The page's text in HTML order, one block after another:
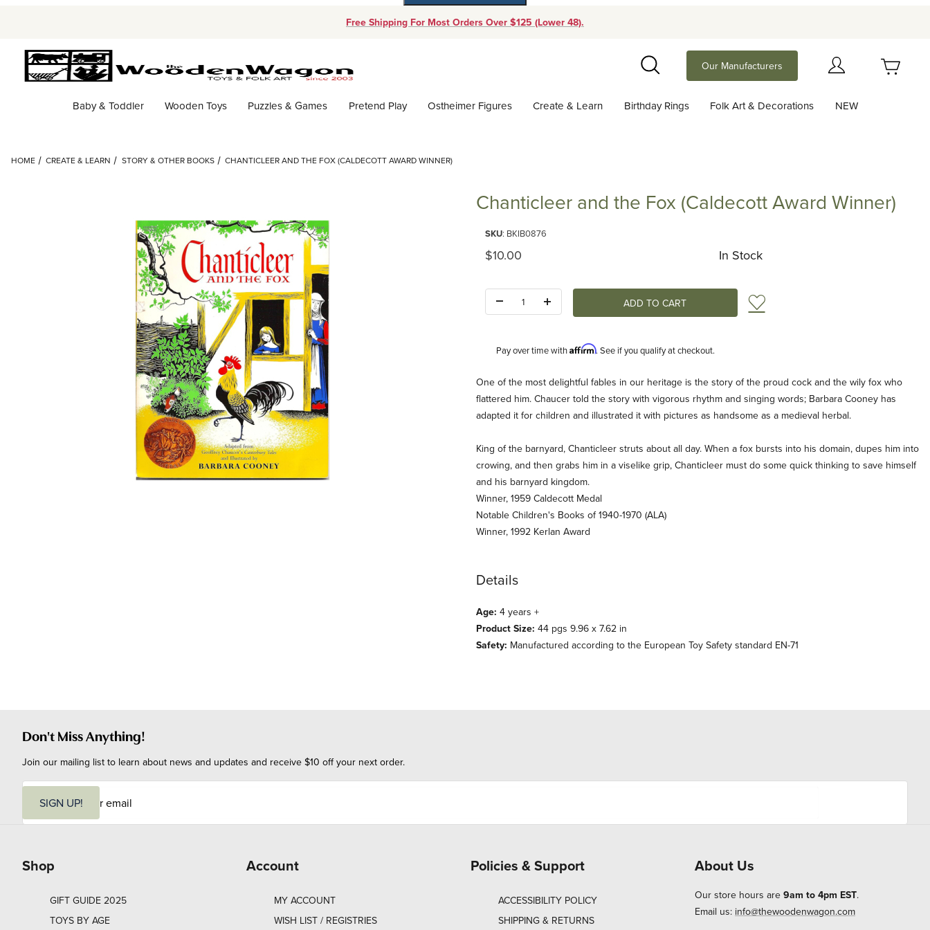
Free Shipping For Most Orders Over $125 (Lower 48).
Search
Our Manufacturers
Baby & Toddler Wooden Toys Puzzles & Games Pretend Play Ostheimer Figures Create & Learn Birthday Rings Folk Art & Decorations NEW
HOME CREATE & LEARN STORY & OTHER BOOKS CHANTICLEER AND THE FOX (CALDECOTT AWARD WINNER)
Chanticleer and the Fox (Caldecott Award Winner)
SKU: BKIB0876
Original Price
$10.00 In Stock
Add to Wish List
Pay over time withAffirm. See if you qualify at checkout.
Description
One of the most delightful fables in our heritage is the story of the proud cock and the wily fox who
flattered him. Chaucer told the story with vigorous rhythm and singing words; Barbara Cooney has
adapted it for children and illustrated it with pictures as handsome as a medieval herbal.
King of the barnyard, Chanticleer struts about all day. When a fox bursts into his domain, dupes him into
crowing, and then grabs him in a viselike grip, Chanticleer must do some quick thinking to save himself
and his barnyard kingdom.
Winner, 1959 Caldecott Medal
Notable Children's Books of 1940-1970 (ALA)
Winner, 1992 Kerlan Award
Details
Age: 4 years +
Product Size: 44 pgs 9.96 x 7.62 in
Safety: Manufactured according to the European Toy Safety standard EN-71
Don't Miss Anything!
Join our mailing list to learn about news and updates and receive $10 off your next order.
i
SIGN UP!
Shop
GIFT GUIDE 2025
TOYS BY AGE
Account
MY ACCOUNT
WISH LIST / REGISTRIES
Policies & Support
ACCESSIBILITY POLICY
SHIPPING & RETURNS
About Us
Our store hours are 9am to 4pm EST.
Email us: info@thewoodenwagon.com